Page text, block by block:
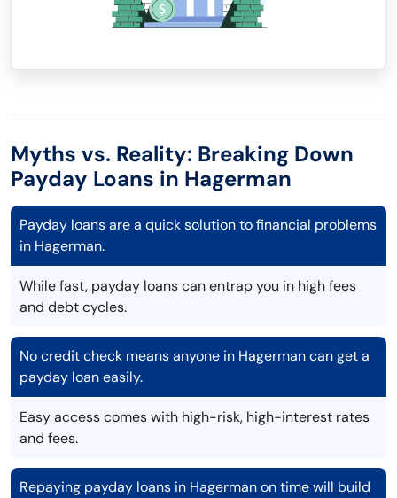
Myths vs. Reality: Breaking Down
Payday Loans in Hagerman
Payday loans are a quick solution to financial problems
in Hagerman.
While fast, payday loans can entrap you in high fees
and debt cycles.
No credit check means anyone in Hagerman can get a
payday loan easily.
Easy access comes with high-risk, high-interest rates
and fees.
Repaying payday loans in Hagerman on time will build